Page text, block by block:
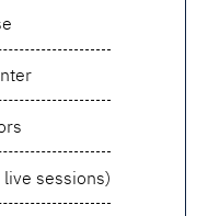
sessions)